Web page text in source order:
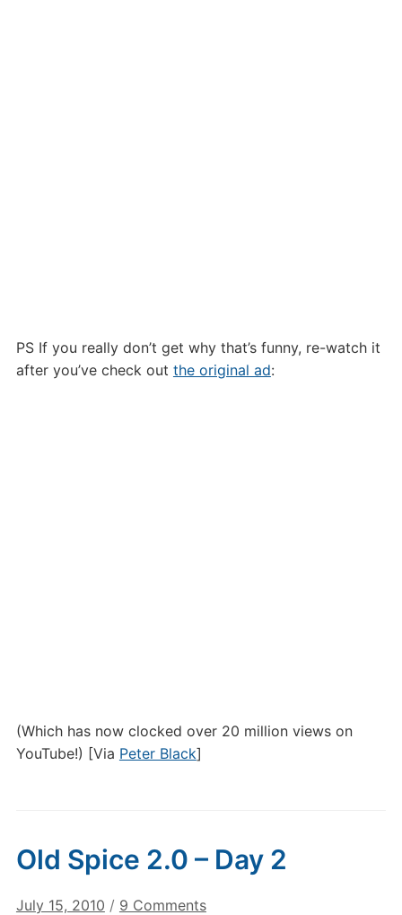
PS If you really don’t get why that’s funny, re-watch it
after you’ve check out the original ad:
(Which has now clocked over 20 million views on
YouTube!) [Via Peter Black]
Old Spice 2.0 – Day 2
July 15, 2010 / 9 Commentson